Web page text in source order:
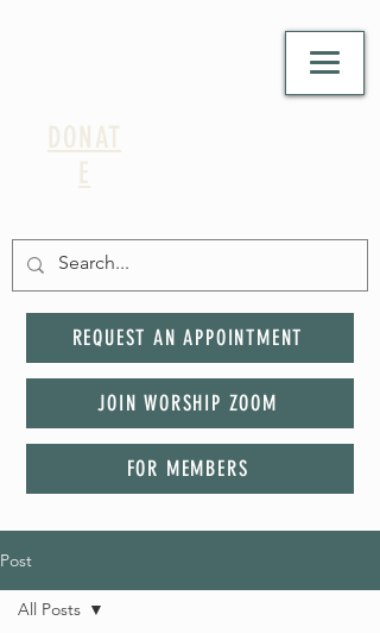
DONAT
E
REQUEST AN APPOINTMENT
JOIN WORSHIP ZOOM
FOR MEMBERS
Post
All Posts